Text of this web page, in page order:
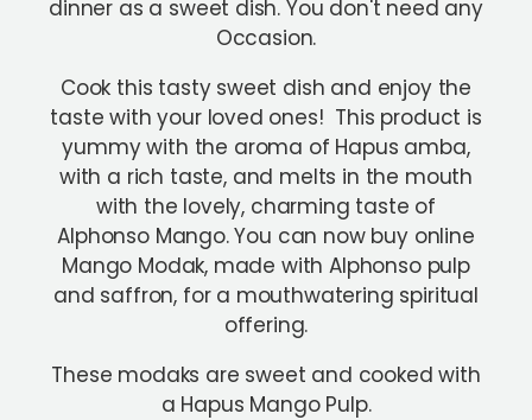
dinner as a sweet dish. You don't need any
Occasion.
Cook this tasty sweet dish and enjoy the
taste with your loved ones! This product is
yummy with the aroma of Hapus amba,
with a rich taste, and melts in the mouth
with the lovely, charming taste of
Alphonso Mango. You can now buy online
Mango Modak, made with Alphonso pulp
and saffron, for a mouthwatering spiritual
offering.
These modaks are sweet and cooked with
a Hapus Mango Pulp.